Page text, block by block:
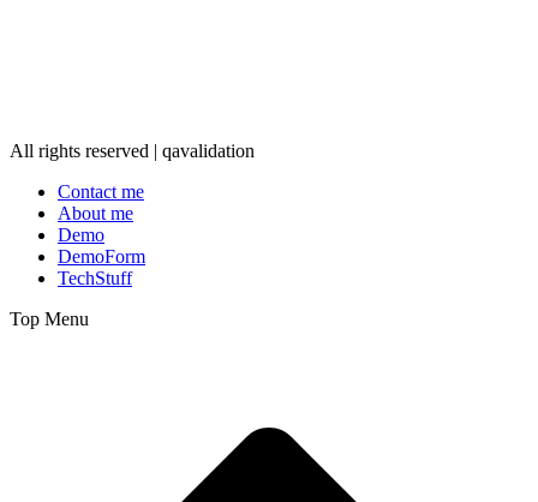
All rights reserved | qavalidation
Contact me
About me
Demo
DemoForm
TechStuff
Top Menu